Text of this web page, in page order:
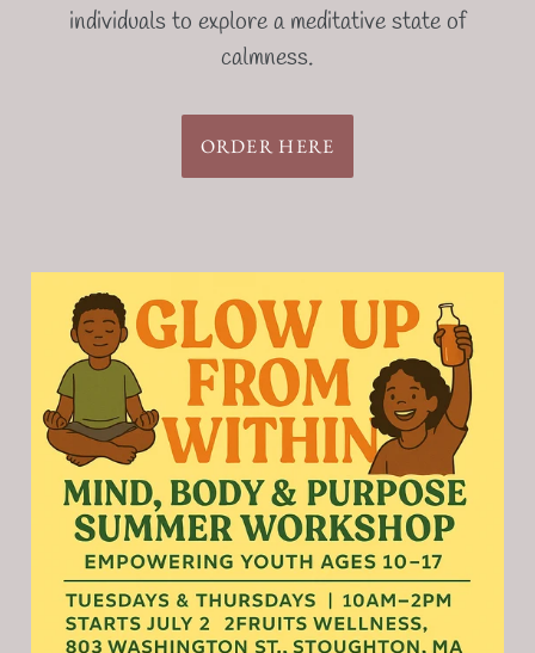
individuals to explore a meditative state of
calmness.
ORDER HERE